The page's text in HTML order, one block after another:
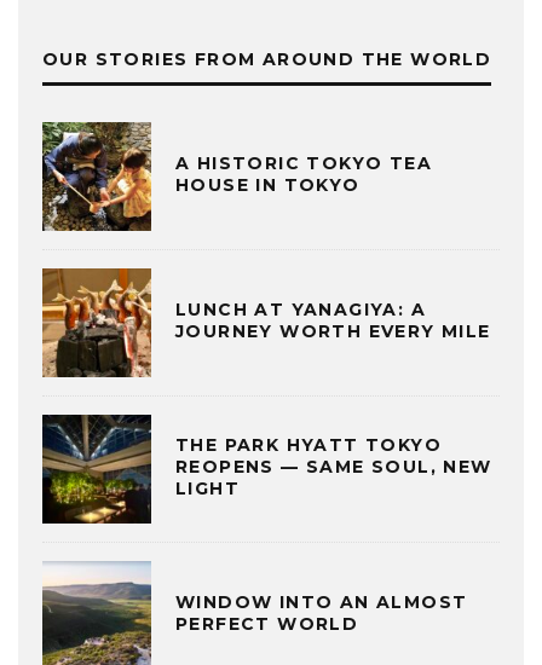
OUR STORIES FROM AROUND THE WORLD
A HISTORIC TOKYO TEA
HOUSE IN TOKYO
LUNCH AT YANAGIYA: A
JOURNEY WORTH EVERY MILE
THE PARK HYATT TOKYO
REOPENS — SAME SOUL, NEW
LIGHT
WINDOW INTO AN ALMOST
PERFECT WORLD